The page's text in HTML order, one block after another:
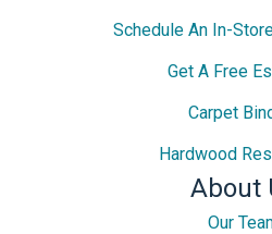
Schedule An In-
Get A Free
Carpet
Hardwood
About
Our